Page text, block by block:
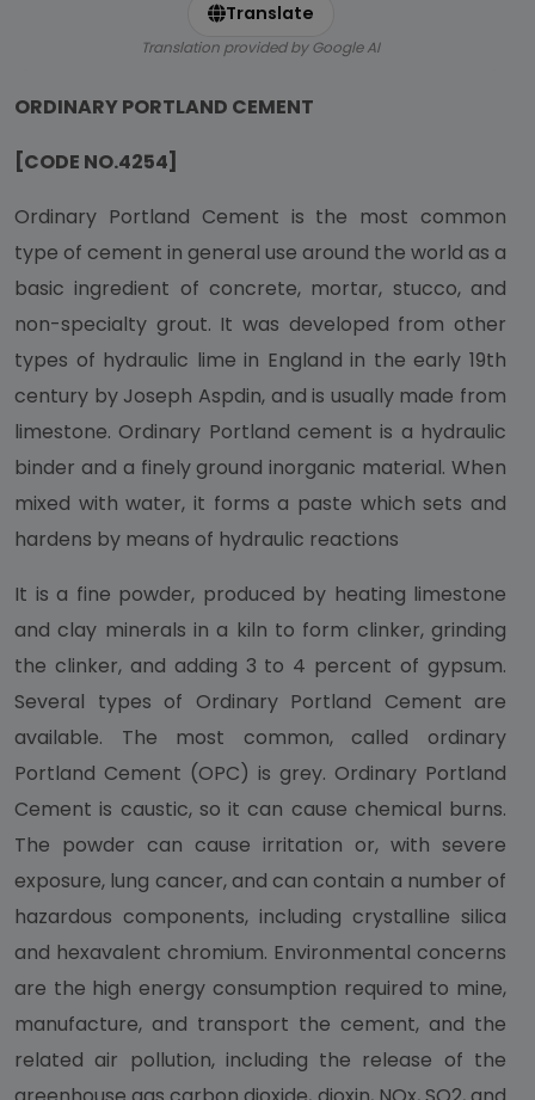
Translate
Translation provided by Google AI
ORDINARY PORTLAND CEMENT
[CODE NO.4254]
Ordinary Portland Cement is the most common
type of cement in general use around the world as a
basic ingredient of concrete, mortar, stucco, and
non-specialty grout. It was developed from other
types of hydraulic lime in England in the early 19th
century by Joseph Aspdin, and is usually made from
limestone. Ordinary Portland cement is a hydraulic
binder and a finely ground inorganic material. When
mixed with water, it forms a paste which sets and
hardens by means of hydraulic reactions
It is a fine powder, produced by heating limestone
and clay minerals in a kiln to form clinker, grinding
the clinker, and adding 3 to 4 percent of gypsum.
Several types of Ordinary Portland Cement are
available. The most common, called ordinary
Portland Cement (OPC) is grey. Ordinary Portland
Cement is caustic, so it can cause chemical burns.
The powder can cause irritation or, with severe
exposure, lung cancer, and can contain a number of
hazardous components, including crystalline silica
and hexavalent chromium. Environmental concerns
are the high energy consumption required to mine,
manufacture, and transport the cement, and the
related air pollution, including the release of the